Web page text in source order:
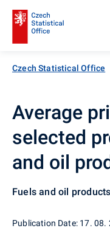
Czech Statistical Office
Average
selected
and oil
Fuels and oil products
Publication Date: 17. 08.